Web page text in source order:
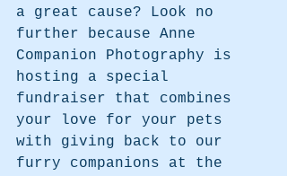
a great cause? Look no
further because Anne
Companion Photography is
hosting a special
fundraiser that combines
your love for your pets
with giving back to our
furry companions at the